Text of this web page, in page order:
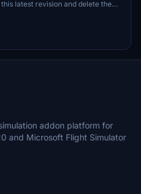
latest revision and delete the
experience.
addon platform for
and Microsoft Flight Simulator